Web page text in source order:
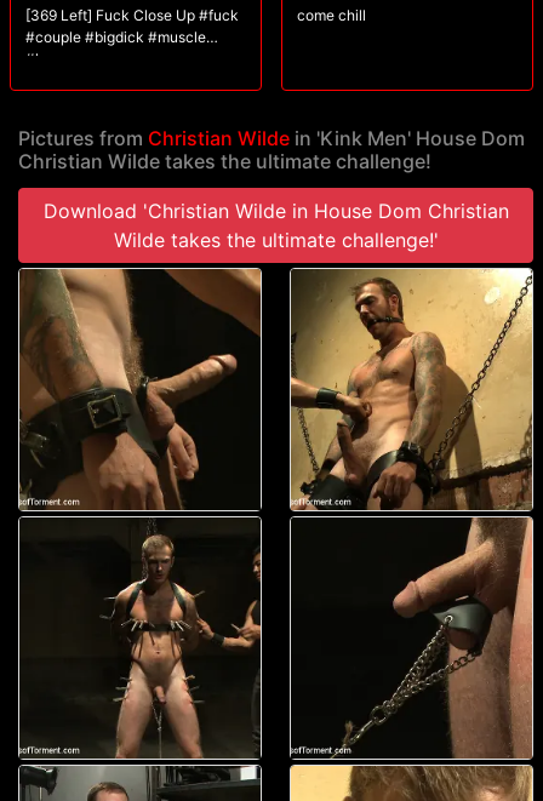
[369 Left] Fuck Close Up #fuck
#couple #bigdick #muscle
#lovense
come chill
Pictures from Christian Wilde in 'Kink Men' House Dom
Christian Wilde takes the ultimate challenge!
Download 'Christian Wilde in House Dom Christian
Wilde takes the ultimate challenge!'